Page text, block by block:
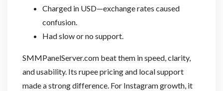
Charged in USD—exchange rates caused
confusion.
Had slow or no support.
SMMPanelServer.com beat them in speed, clarity,
and usability. Its rupee pricing and local support
made a strong difference. For Instagram growth, it